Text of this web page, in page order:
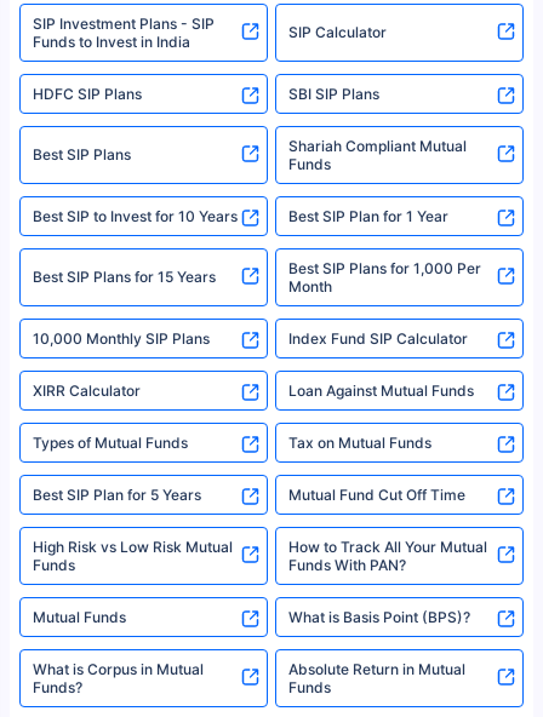
or investment product.
For more details on risk factors, terms, and conditions, please read the
sales brochure and benefit illustration carefully before concluding a sale.
Policybazaar is a registered Insurance Broker | Registration No. 742,
category- Direct Broker (Life & General) |CIN: U74999HR2014PTC053454 |
Registered Office - Plot No.119, Sector - 44, Gurgaon, Haryana – 122001
|Visitors are hereby informed that their information submitted on the
website may be shared with insurers. Product information is authentic and
solely based on the information received from the insurers.©️ Copyright
2008-2025 policybazaar.com. All Rights Reserved
^Returns as on 10th Jan’25. Tata AIA Life Top 200 ULIP Fund has delivered
18% returns over the last 10 years. Past performance is not necessarily
indicative of future results. This disclaimer is specifically regarding a ULIP
fund and is not related to mutual funds. Source: Morningstar.
SIP Investment Plans - SIP
Funds to Invest in India
SIP Calculator
HDFC SIP Plans SBI SIP Plans
Best SIP Plans
Shariah Compliant Mutual
Funds
Best SIP to Invest for 10 Years Best SIP Plan for 1 Year
Best SIP Plans for 15 Years
Best SIP Plans for 1,000 Per
Month
10,000 Monthly SIP Plans Index Fund SIP Calculator
XIRR Calculator Loan Against Mutual Funds
Types of Mutual Funds Tax on Mutual Funds
Best SIP Plan for 5 Years Mutual Fund Cut Off Time
High Risk vs Low Risk Mutual
Funds
How to Track All Your Mutual
Funds With PAN?
Mutual Funds What is Basis Point (BPS)?
What is Corpus in Mutual
Funds?
Absolute Return in Mutual
Funds